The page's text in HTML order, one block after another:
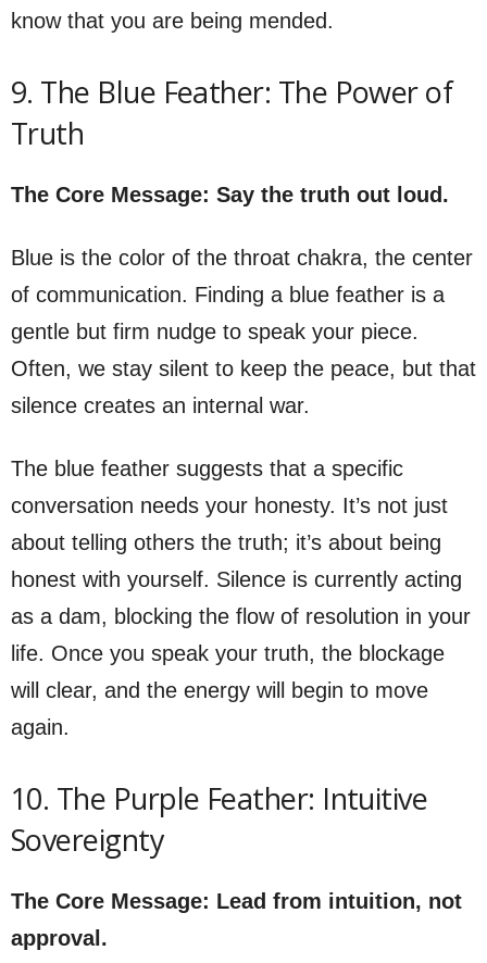
know that you are being mended.
9. The Blue Feather: The Power of
Truth
The Core Message: Say the truth out loud.
Blue is the color of the throat chakra, the center
of communication. Finding a blue feather is a
gentle but firm nudge to speak your piece.
Often, we stay silent to keep the peace, but that
silence creates an internal war.
The blue feather suggests that a specific
conversation needs your honesty. It’s not just
about telling others the truth; it’s about being
honest with yourself. Silence is currently acting
as a dam, blocking the flow of resolution in your
life. Once you speak your truth, the blockage
will clear, and the energy will begin to move
again.
10. The Purple Feather: Intuitive
Sovereignty
The Core Message: Lead from intuition, not
approval.